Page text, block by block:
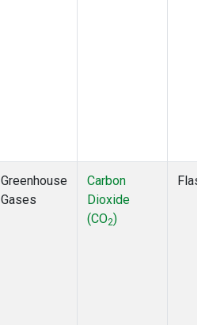
Greenhouse
Gases
Carbon
Dioxide
(CO2)
Flask